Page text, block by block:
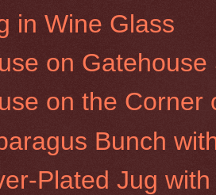
in Wine Glass
on
on the Corner
Bunch
Plated Jug with